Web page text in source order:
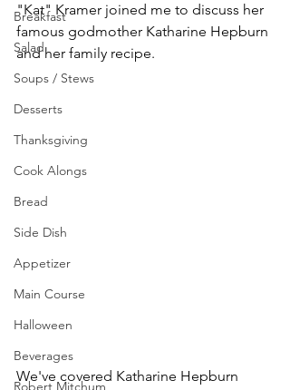
Breakfast
Salad
Soups / Stews
Desserts
Thanksgiving
Cook Alongs
Bread
Side Dish
Appetizer
Main Course
Halloween
Beverages
Robert Mitchum
"Kat" Kramer joined me to discuss her
famous godmother Katharine Hepburn
and her family recipe.
We've covered Katharine Hepburn